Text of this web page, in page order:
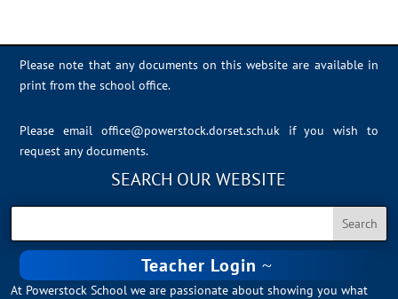
Please note that any documents on this website are available in
print from the school office.
Please email office@powerstock.dorset.sch.uk
if you wish to
request any documents.
SEARCH OUR WEBSITE
Teacher Login
At Powerstock School we are passionate about showing you what